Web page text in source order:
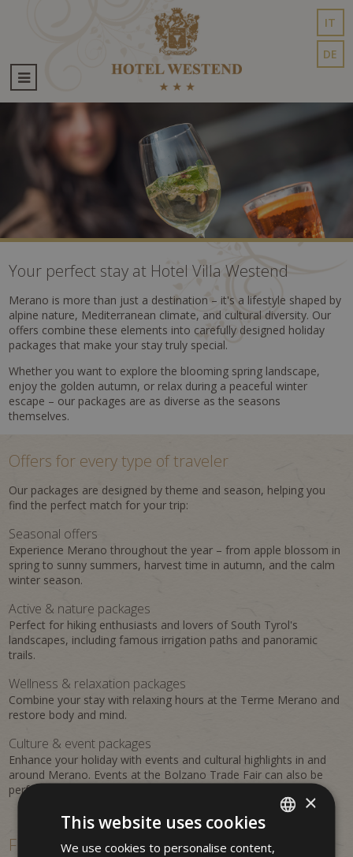
IT
DE
Your perfect stay at Hotel Villa Westend
Merano is more than just a destination – it's a lifestyle shaped by
alpine nature, Mediterranean climate, and cultural diversity. Our
offers combine these elements into carefully designed holiday
packages that make your stay truly special.
Whether you want to explore the blooming spring landscape,
enjoy the golden autumn, or relax during a peaceful winter
escape – our packages are as diverse as the seasons
themselves.
Offers for every type of traveler
Our packages are designed by theme and season, helping you
find the perfect match for your trip:
Seasonal offers
Experience Merano throughout the year – from apple blossom in
spring to sunny summers, harvest time in autumn, and the calm
winter season.
Active & nature packages
Perfect for hiking enthusiasts and lovers of South Tyrol's
landscapes, including famous irrigation paths and panoramic
trails.
Wellness & relaxation packages
Combine your stay with relaxing hours at the Terme Merano and
restore body and mind.
Culture & event packages
Enhance your holiday with events and cultural highlights in and
around Merano. Events at the Bolzano Trade Fair can also be
perfectly combined with a stay at the property.
Flexible, personalized &easy to book
ITALIAN
×
This website uses cookies
We use cookies to personalise content,